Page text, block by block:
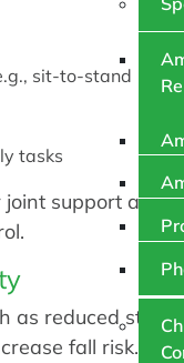
sit-to-stand
tasks
joint support and
as reduced step
fall risk.